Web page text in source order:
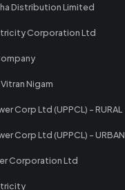
Distribution Limited
Corporation Ltd
Nigam
Corp Ltd (UPPCL) - RURAL
Corp Ltd (UPPCL) - URBAN
Corporation Ltd